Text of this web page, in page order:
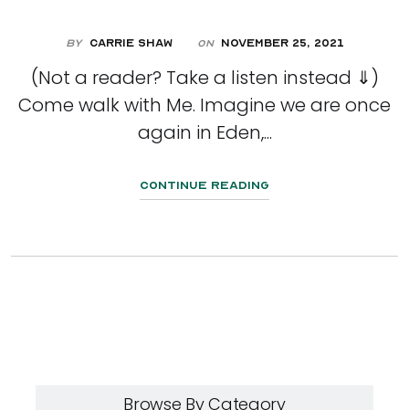
By Carrie Shaw On November 25, 2021
(Not a reader? Take a listen instead ⇓)
Come walk with Me. Imagine we are once
again in Eden,...
Continue Reading
Browse By Category